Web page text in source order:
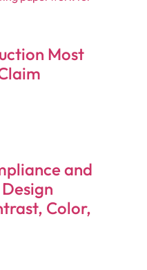
Most
and
Color,